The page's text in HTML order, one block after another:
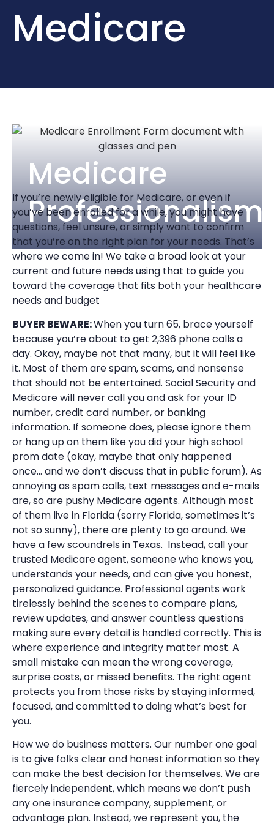
Medicare
Medicare
Professionalism
If you’re newly eligible for Medicare, or even if
you’ve been enrolled for a while, you might have
questions, feel unsure, or simply want to confirm
that you’re on the right plan for your needs. That’s
where we come in! We take a broad look at your
current and future needs using that to guide you
toward the coverage that fits both your healthcare
needs and budget
BUYER BEWARE:When you turn 65, brace yourself
because you’re about to get 2,396 phone calls a
day. Okay, maybe not that many, but it will feel like
it. Most of them are spam, scams, and nonsense
that should not be entertained. Social Security and
Medicare will never call you and ask for your ID
number, credit card number, or banking
information. If someone does, please ignore them
or hang up on them like you did your high school
prom date (okay, maybe that only happened
once… and we don’t discuss that in public forum). As
annoying as spam calls, text messages and e-mails
are, so are pushy Medicare agents. Although most
of them live in Florida (sorry Florida, sometimes it’s
not so sunny), there are plenty to go around. We
have a few scoundrels in Texas. Instead, call your
trusted Medicare agent, someone who knows you,
understands your needs, and can give you honest,
personalized guidance. Professional agents work
tirelessly behind the scenes to compare plans,
review updates, and answer countless questions
making sure every detail is handled correctly. This is
where experience and integrity matter most. A
small mistake can mean the wrong coverage,
surprise costs, or missed benefits. The right agent
protects you from those risks by staying informed,
focused, and committed to doing what’s best for
you.
How we do business matters. Our number one goal
is to give folks clear and honest information so they
can make the best decision for themselves. We are
fiercely independent, which means we don’t push
any one insurance company, supplement, or
advantage plan. Instead, we represent you, the